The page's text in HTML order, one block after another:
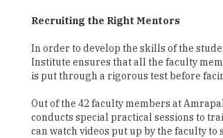
Recruiting the Right Mentors
In order to develop the skills of the
Institute ensures that all the faculty
is put through a rigorous test before
Out of the 42 faculty members at
conducts special practical sessions to
can watch videos put up by the faculty